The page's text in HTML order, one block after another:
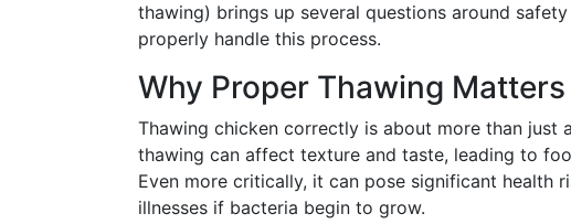
thawing) brings up several questions around
properly handle this process.
Why Proper Thawing Matters
Thawing chicken correctly is about more than just
thawing can affect texture and taste, leading to
Even more critically, it can pose significant health
illnesses if bacteria begin to grow.